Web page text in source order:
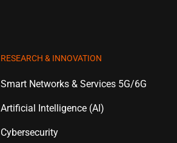
RESEARCH & INNOVATION
Smart Networks & Services 5G/6G
Artificial Intelligence (AI)
Cybersecurity